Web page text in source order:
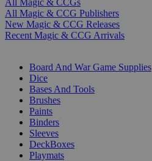
All Magic & CCGs
All Magic & CCG Publishers
New Magic & CCG Releases
Recent Magic & CCG Arrivals
Board And War Game Supplies
Dice
Bases And Tools
Brushes
Paints
Binders
Sleeves
DeckBoxes
Playmats